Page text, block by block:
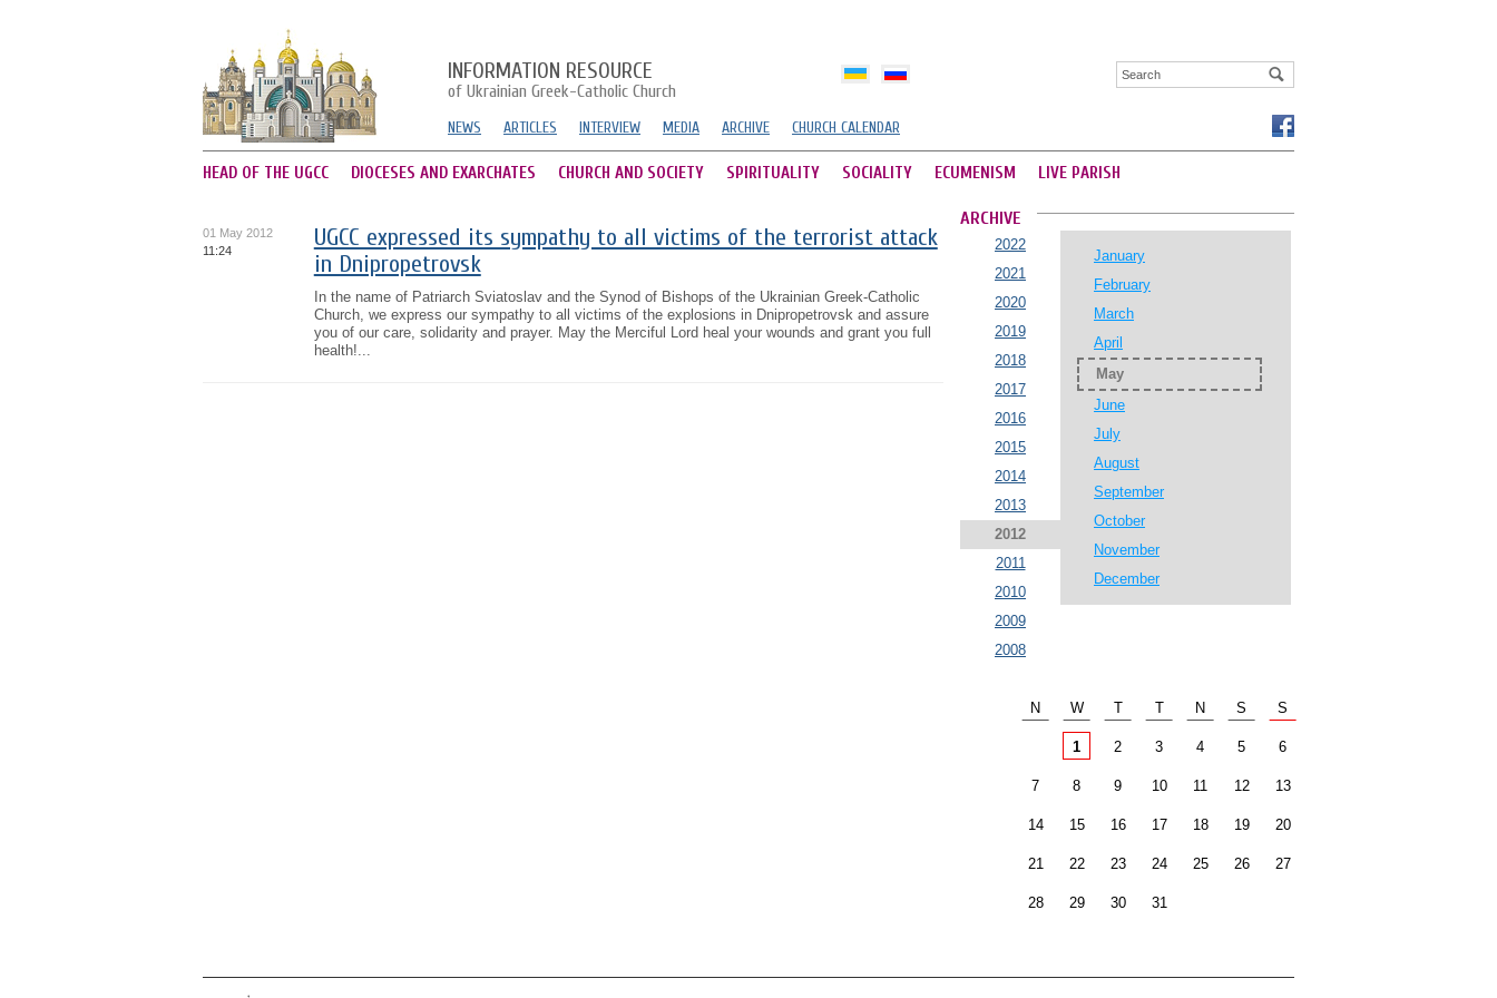
INFORMATION RESOURCE
of Ukrainian Greek-Catholic Church
NEWS ARTICLES INTERVIEW MEDIA ARCHIVE CHURCH CALENDAR
HEAD OF THE UGCC DIOCESES AND EXARCHATES CHURCH AND SOCIETY SPIRITUALITY SOCIALITY ECUMENISM LIVE PARISH
01 May 2012
11:24
UGCC expressed its sympathy to all victims of the terrorist attack
in Dnipropetrovsk
In the name of Patriarch Sviatoslav and the Synod of Bishops of the Ukrainian Greek-Catholic
Church, we express our sympathy to all victims of the explosions in Dnipropetrovsk and assure
you of our care, solidarity and prayer. May the Merciful Lord heal your wounds and grant you full
health!...
ARCHIVE
2022
2021
2020
2019
2018
2017
2016
2015
2014
2013
2012
2011
2010
2009
2008
January
February
March
April
May
June
July
August
September
October
November
December
N W T T N S S
1 2 3 4 5 6
7 8 9 10 11 12 13
14 15 16 17 18 19 20
21 22 23 24 25 26 27
28 29 30 31